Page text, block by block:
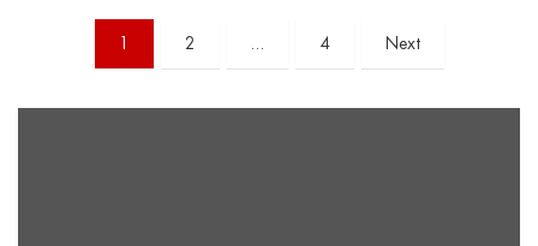
1 2 … 4 Next